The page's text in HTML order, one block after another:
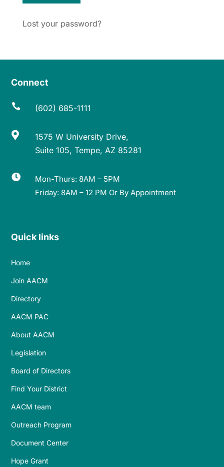
Lost your password?
Connect
 (602) 685-1111

1575 W University Drive,
Suite 105, Tempe, AZ 85281

Mon-Thurs: 8AM – 5PM
Friday: 8AM – 12 PM Or By Appointment
Quick links
Home
Join AACM
Directory
AACM PAC
About AACM
Legislation
Board of Directors
Find Your District
AACM team
Outreach Program
Document Center
Hope Grant